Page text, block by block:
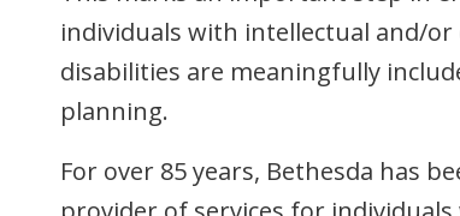
individuals with intellectual and/or
disabilities are meaningfully
planning.
For over 85 years, Bethesda has